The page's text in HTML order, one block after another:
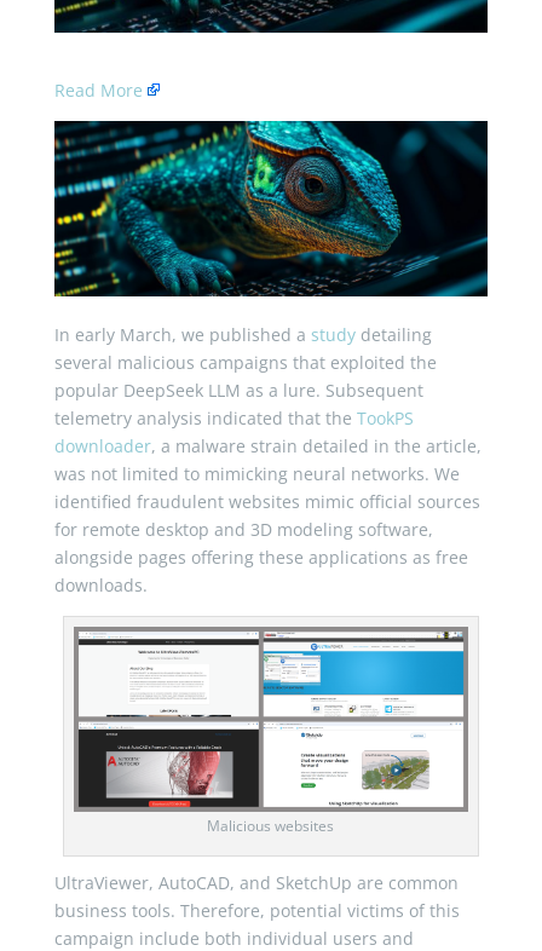
Read More
In early March, we published a studydetailing
several malicious campaigns that exploited the
popular DeepSeek LLM as a lure. Subsequent
telemetry analysis indicated that the TookPS
downloader, a malware strain detailed in the article,
was not limited to mimicking neural networks. We
identified fraudulent websites mimic official sources
for remote desktop and 3D modeling software,
alongside pages offering these applications as free
downloads.
Malicious websites
UltraViewer, AutoCAD, and SketchUp are common
business tools. Therefore, potential victims of this
campaign include both individual users and